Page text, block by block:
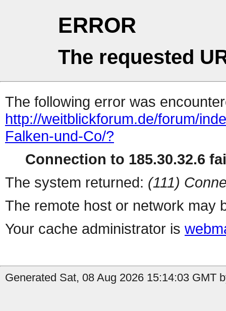
ERROR
The requested
The following error was
http://weitblickforum.de/forum/
Falken-und-Co/?
Connection to 185.30.32.6
The system returned: (111)
The remote host or network may
Your cache administrator is
Generated Sat, 08 Aug 2026 15:14:03 GMT